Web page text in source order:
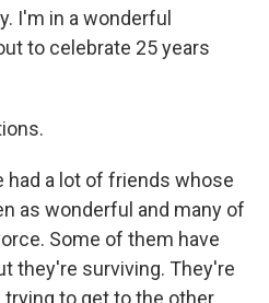
I'm in a wonderful
to celebrate 25 years
had a lot of friends whose
as wonderful and many of
Some of them have
they're surviving. They're
to get to the other